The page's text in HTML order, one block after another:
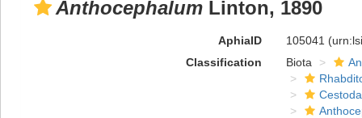
Anthocephalum Linton, 1890
AphiaID 105041
Classification
Biota
Cestoda